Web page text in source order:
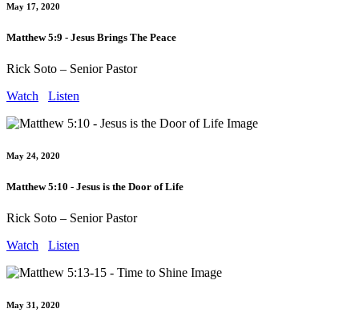
May 17, 2020
Matthew 5:9 - Jesus Brings The Peace
Rick Soto – Senior Pastor
Watch
Listen
May 24, 2020
Matthew 5:10 - Jesus is the Door of Life
Rick Soto – Senior Pastor
Watch
Listen
May 31, 2020